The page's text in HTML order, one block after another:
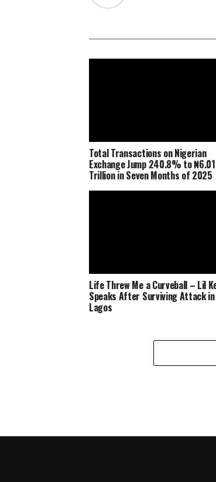
Total Transactions on Nigerian
Exchange Jump 240.8% to ₦6.01
Trillion in Seven Months of 2025
Life Threw Me a Curveball – Lil
Speaks After Surviving Attack in
Lagos